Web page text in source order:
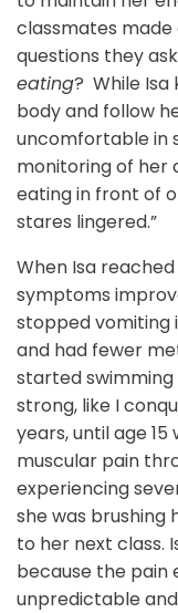
classmates
questions they
eating? While Isa
body and follow
uncomfortable in
monitoring of her
eating in front of
stares lingered.”
When Isa
symptoms
stopped vomiting
and had fewer
started
strong, like I
years, until age
muscular pain
experiencing
she was brushing
to her next class.
because the pain
unpredictable